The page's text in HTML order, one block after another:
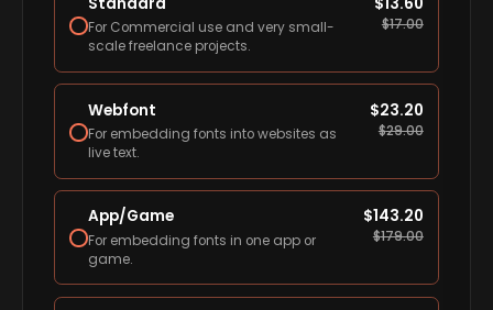
For Commercial use and very small-
scale freelance projects.
$17.00
Webfont
For embedding fonts into websites as
live text.
$23.20
$29.00
App/Game
For embedding fonts in one app or
game.
$143.20
$179.00